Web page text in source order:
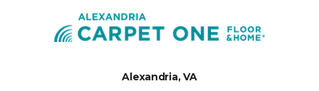
Alexandria, VA